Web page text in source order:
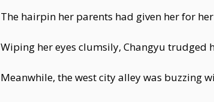
The hairpin her parents had given her for
Wiping her eyes clumsily, Changyu trudged
Meanwhile, the west city alley was buzzing